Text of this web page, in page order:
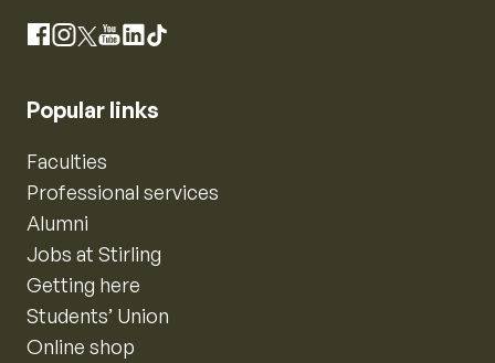
Facebook
Instagram
X YouTube
LinkedIn
TikTok
Popular links
Faculties
Professional services
Alumni
Jobs at Stirling
Getting here
Students’ Union
Online shop